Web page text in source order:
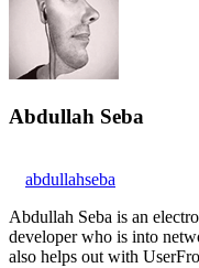
Abdullah Seba
abdullahseba
Abdullah Seba is an
developer who is into
also helps out with